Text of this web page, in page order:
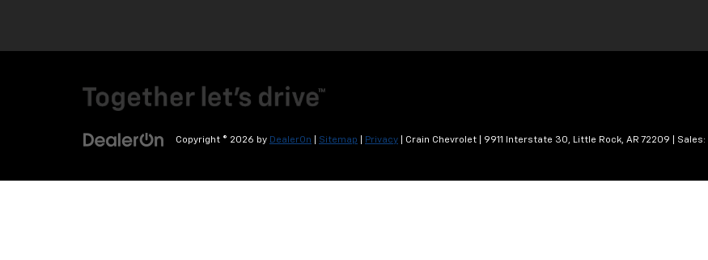
Copyright © 2026 by DealerOn Sitemap Privacy | Crain Chevrolet 9911 Interstate 30, Little Rock, AR 72209 | Sales: